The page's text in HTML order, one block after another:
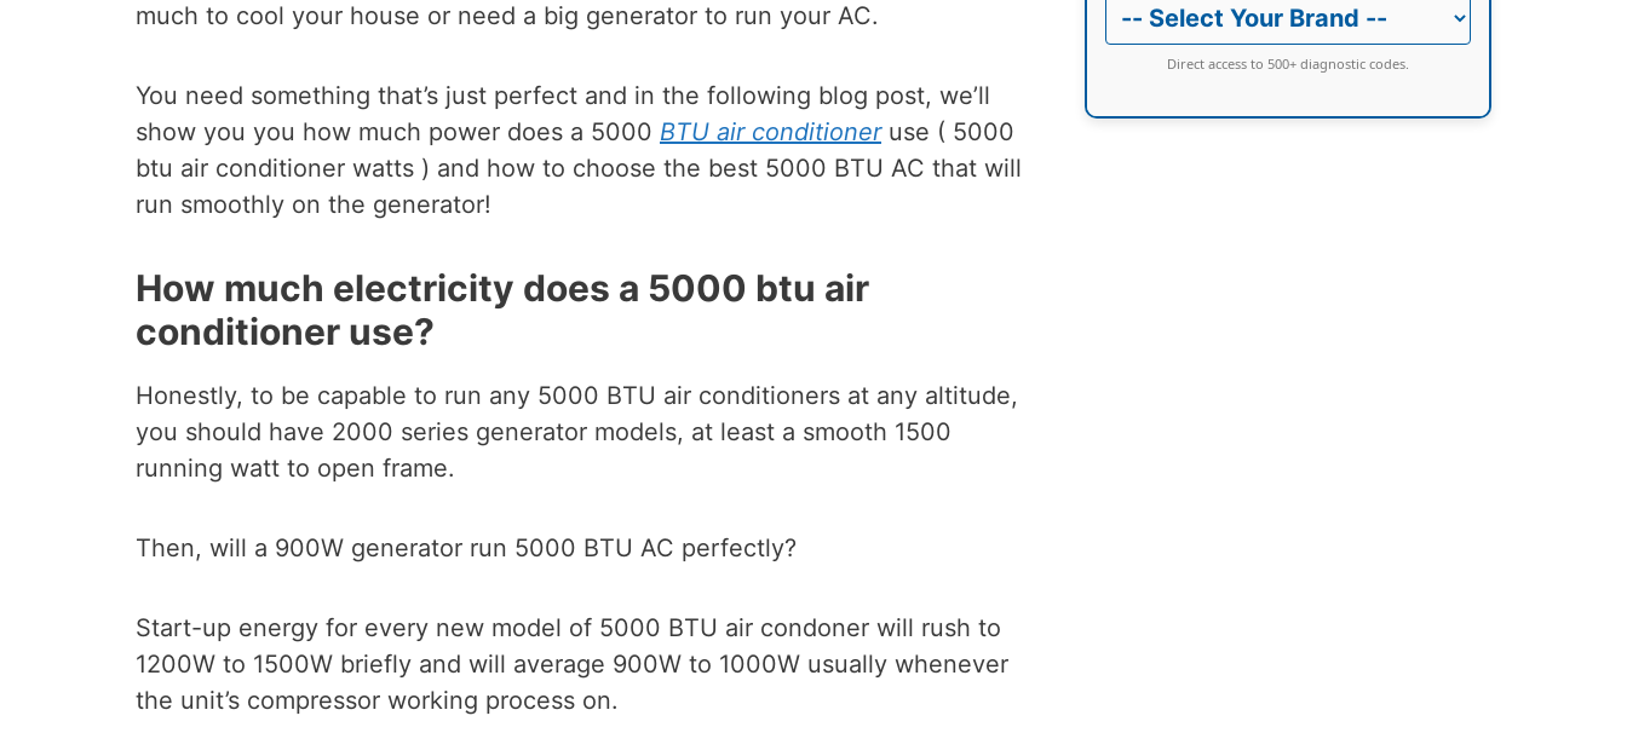
much to cool your house or need a big generator to run your AC.
You need something that’s just perfect and in the following blog post, we’ll
show you you how much power does a 5000 BTU air conditioneruse ( 5000
btu air conditioner watts ) and how to choose the best 5000 BTU AC that will
run smoothly on the generator!
How much electricity does a 5000 btu air
conditioner use?
Honestly, to be capable to run any 5000 BTU air conditioners at any altitude,
you should have 2000 series generator models, at least a smooth 1500
running watt to open frame.
Then, will a 900W generator run 5000 BTU AC perfectly?
Start-up energy for every new model of 5000 BTU air condoner will rush to
1200W to 1500W briefly and will average 900W to 1000W usually whenever
the unit’s compressor working process on.
Direct access to 500+ diagnostic codes.